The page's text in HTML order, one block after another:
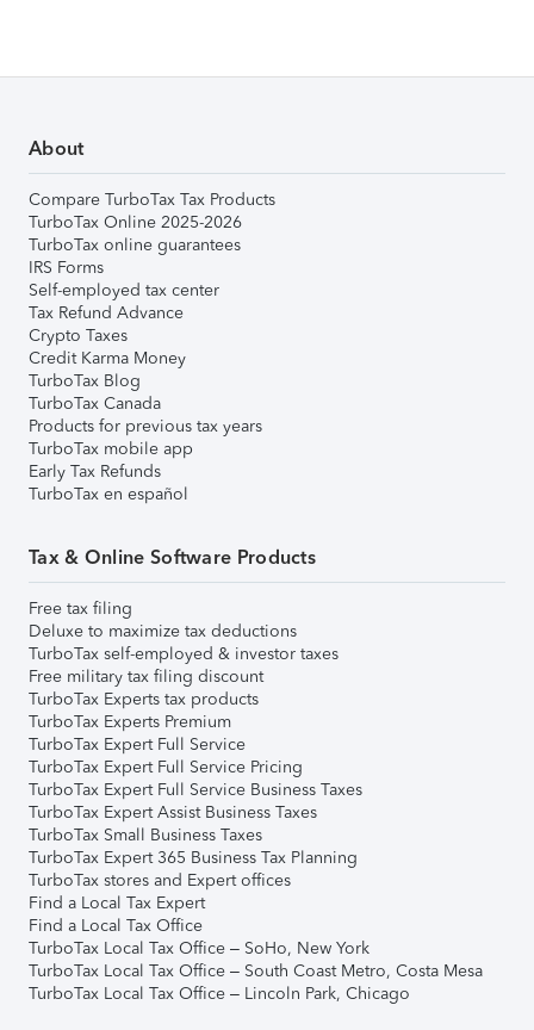
About
Compare TurboTax Tax Products
TurboTax Online 2025-2026
TurboTax online guarantees
IRS Forms
Self-employed tax center
Tax Refund Advance
Crypto Taxes
Credit Karma Money
TurboTax Blog
TurboTax Canada
Products for previous tax years
TurboTax mobile app
Early Tax Refunds
TurboTax en español
Tax & Online Software Products
Free tax filing
Deluxe to maximize tax deductions
TurboTax self-employed & investor taxes
Free military tax filing discount
TurboTax Experts tax products
TurboTax Experts Premium
TurboTax Expert Full Service
TurboTax Expert Full Service Pricing
TurboTax Expert Full Service Business Taxes
TurboTax Expert Assist Business Taxes
TurboTax Small Business Taxes
TurboTax Expert 365 Business Tax Planning
TurboTax stores and Expert offices
Find a Local Tax Expert
Find a Local Tax Office
TurboTax Local Tax Office – SoHo, New York
TurboTax Local Tax Office – South Coast Metro, Costa Mesa
TurboTax Local Tax Office – Lincoln Park, Chicago